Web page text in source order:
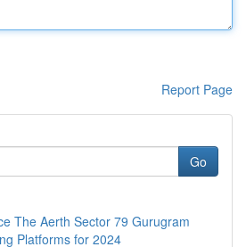
Report Page
Go
The Aerth Sector 79 Gurugram
Platforms for 2024